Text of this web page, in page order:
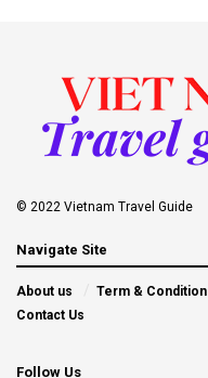
© 2022 Vietnam Travel Guide
Navigate Site
About us Term & Condition
Contact Us
Follow Us